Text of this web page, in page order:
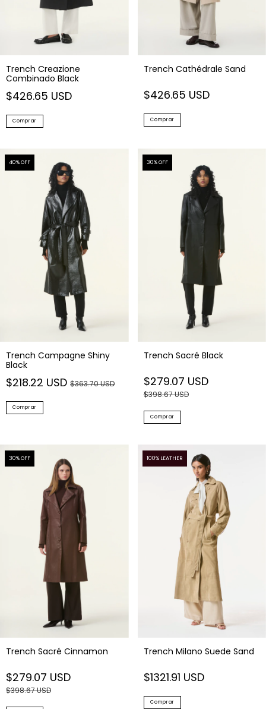
Trench Creazione
Combinado Black
$426.65 USD
Comprar
Trench Cathédrale Sand
$426.65 USD
Comprar
40% OFF
Trench Campagne Shiny
Black
$218.22 USD $363.70 USD
Comprar
30% OFF
Trench Sacré Black
$279.07 USD
$398.67 USD
Comprar
30% OFF
Trench Sacré Cinnamon
$279.07 USD
$398.67 USD
100% LEATHER
Trench Milano Suede Sand
$1321.91 USD
Comprar